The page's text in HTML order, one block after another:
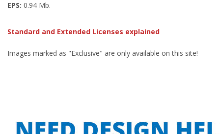
EPS: 0.94 Mb.
Standard and Extended Licenses explained
Images marked as "Exclusive" are only available on this site!